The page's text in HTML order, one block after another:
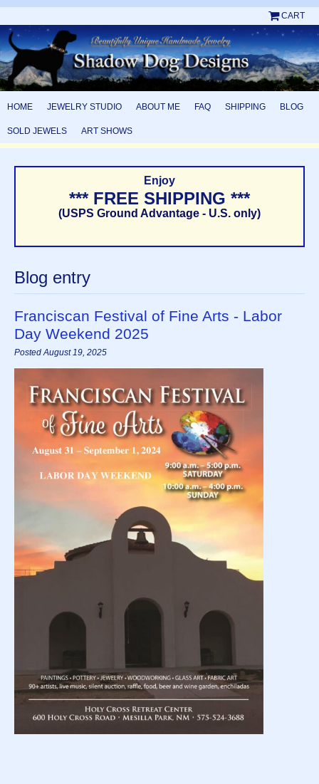
CART
HOME JEWELRY STUDIO ABOUT ME FAQ SHIPPING BLOG
SOLD JEWELS ART SHOWS
Enjoy
*** FREE SHIPPING ***
(USPS Ground Advantage - U.S. only)
Blog entry
Franciscan Festival of Fine Arts - Labor
Day Weekend 2025
Posted August 19, 2025